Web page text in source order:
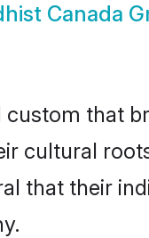
Canada
that
cultural
that their